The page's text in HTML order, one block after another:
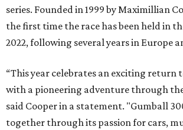
series. Founded in 1999 by Maximillian
the first time the race has been held in
2022, following several years in Europe
“This year celebrates an exciting return
with a pioneering adventure through the
said Cooper in a statement. "Gumball
together through its passion for cars,